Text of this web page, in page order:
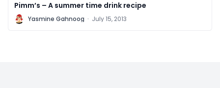
Pimm’s – A summer time drink recipe
Y Yasmine Gahnoog · July 15, 2013